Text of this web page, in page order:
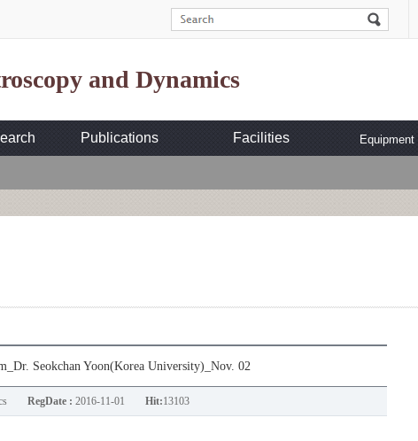
and Dynamics
Publications Facilities
Seokchan Yoon(Korea University)_Nov. 02
RegDate : 2016-11-01 Hit:13103